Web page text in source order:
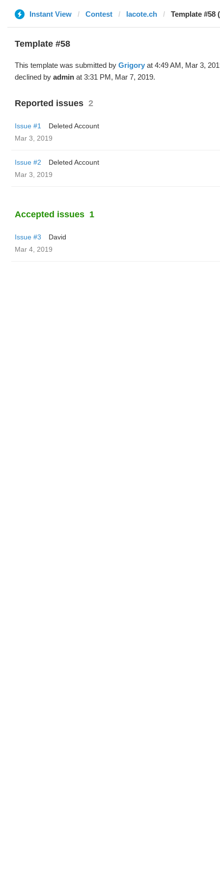
Instant View Contest lacote.ch Template #58
Template #58
This template was submitted by Grigory at 4:49 AM, Mar 3,
declined by admin at 3:31 PM, Mar 7, 2019.
Reported issues 2
Issue #1
Deleted Account
Mar 3, 2019
Issue #2
Deleted Account
Mar 3, 2019
Accepted issues 1
Issue #3
David
Mar 4, 2019